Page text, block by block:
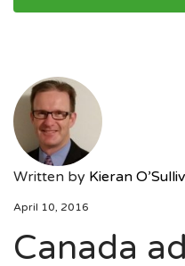
Written by Kieran
April 10, 2016
Canada